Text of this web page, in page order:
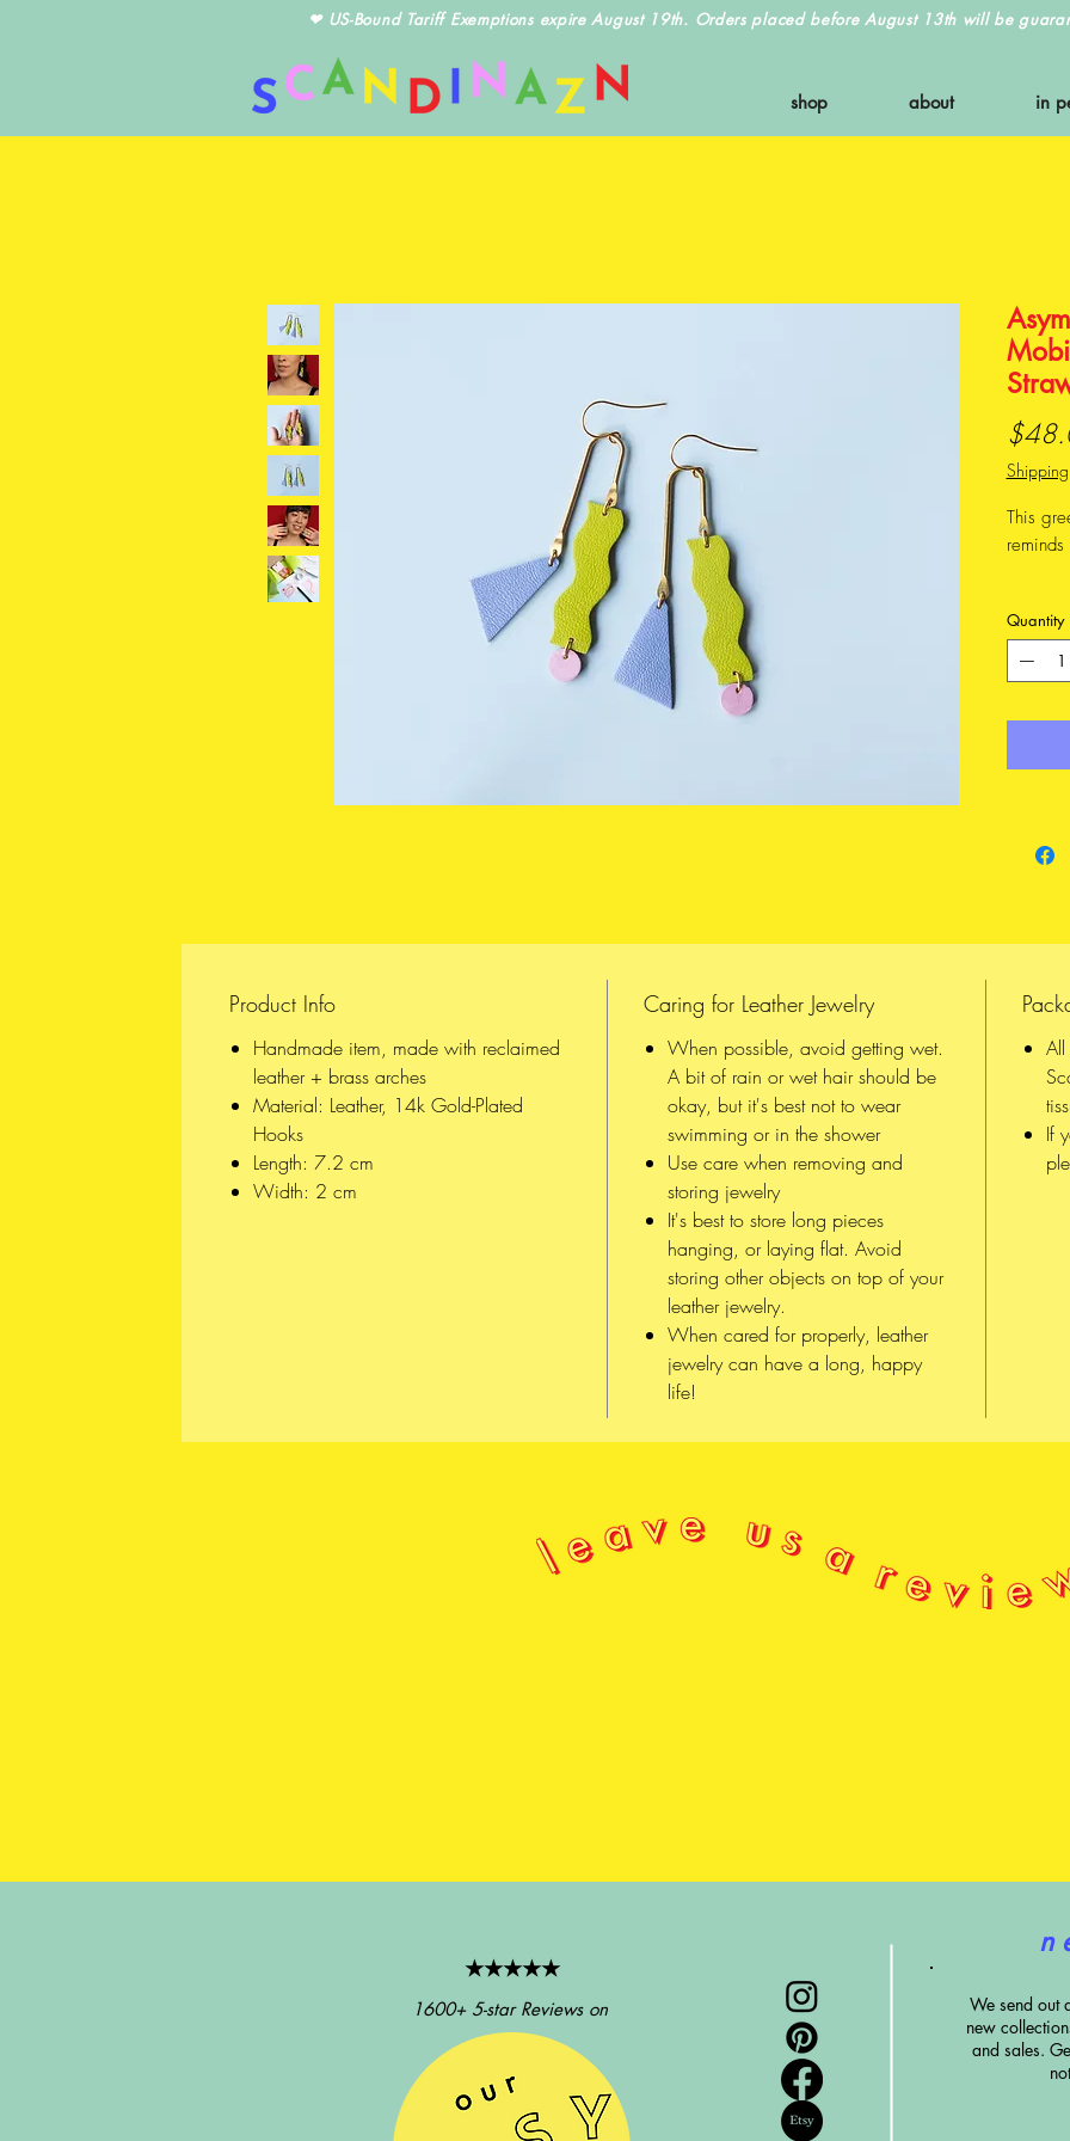
❤ US-Bound Tariff Exemptions expire August 19th. Orders placed before August 13th will be
shop about in
Shipping
This
These
All
in
of
Quantity
Product Info
Handmade item, made with reclaimed
leather + brass arches
Material: Leather, 14k Gold-Plated
Hooks
Length: 7.2 cm
Width: 2 cm
Caring for Leather Jewelry
When possible, avoid getting wet.
A bit of rain or wet hair should be
okay, but it's best not to wear
swimming or in the shower
Use care when removing and
storing jewelry
It's best to store long pieces
hanging, or laying flat. Avoid
storing other objects on top of your
leather jewelry.
When cared for properly, leather
jewelry can have a long, happy
life!
If
n
We send out
new
and sales. G
★★★★★
1600+ 5-star Reviews on